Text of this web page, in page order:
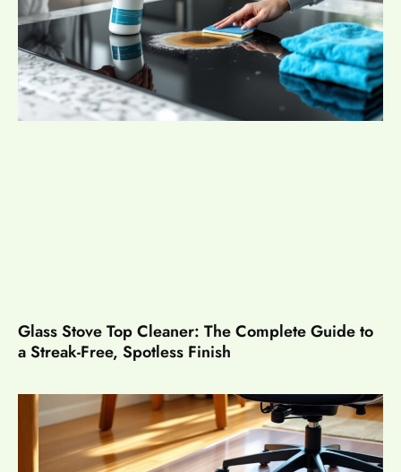
Glass Stove Top Cleaner: The Complete Guide to
a Streak-Free, Spotless Finish